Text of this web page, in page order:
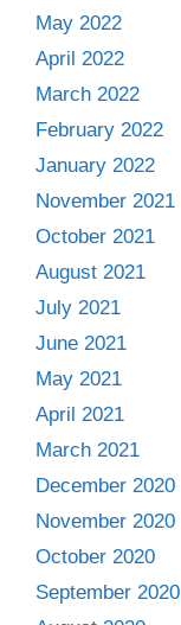
May 2022
April 2022
March 2022
February 2022
January 2022
November 2021
October 2021
August 2021
July 2021
June 2021
May 2021
April 2021
March 2021
December 2020
November 2020
October 2020
September 2020